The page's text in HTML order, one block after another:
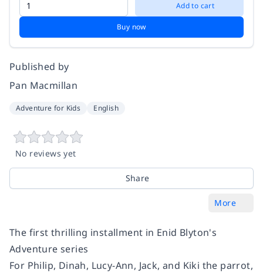
Add to cart
Buy now
Published by
Pan Macmillan
Adventure for Kids English
No reviews yet
Share
More
The first thrilling installment in Enid Blyton's
Adventure series
For Philip, Dinah, Lucy-Ann, Jack, and Kiki the parrot,